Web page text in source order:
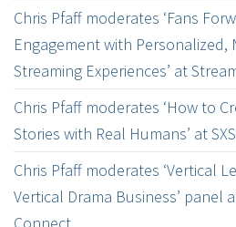
Chris Pfaff moderates ‘Fans
Engagement with Personalized,
Streaming Experiences’ at
Chris Pfaff moderates ‘How to
Stories with Real Humans’ at
Chris Pfaff moderates ‘Vertical
Vertical Drama Business’ panel